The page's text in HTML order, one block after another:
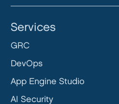
Services
GRC
DevOps
App Engine Studio
AI Security